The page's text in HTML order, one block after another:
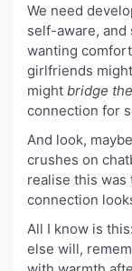
We need
self-aware,
wanting
girlfriends
might bridge
connection for
And look,
crushes on
realise this
connection
All I know is
else will,